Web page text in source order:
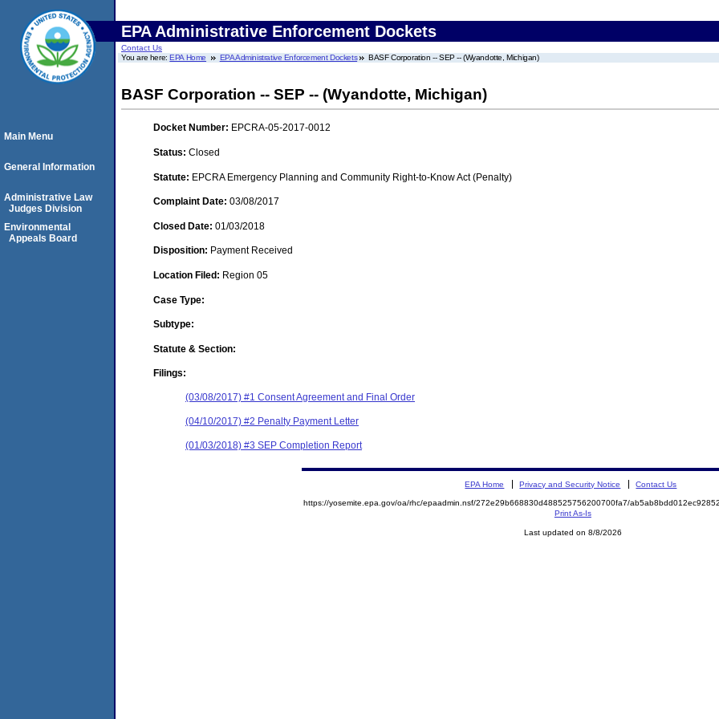
EPA Administrative Enforcement Dockets
Contact Us
You are here:EPA Home EPA Administrative Enforcement Dockets BASF Corporation -- SEP -- (Wyandotte, Michigan)
BASF Corporation -- SEP -- (Wyandotte, Michigan)
Docket Number: EPCRA-05-2017-0012
Status: Closed
Statute: EPCRA Emergency Planning and Community Right-to-Know Act (Penalty)
Complaint Date: 03/08/2017
Closed Date: 01/03/2018
Disposition: Payment Received
Location Filed: Region 05
Case Type:
Subtype:
Statute & Section:
Filings:
(03/08/2017) #1 Consent Agreement and Final Order
(04/10/2017) #2 Penalty Payment Letter
(01/03/2018) #3 SEP Completion Report
Main Menu
General Information
Administrative Law
Judges Division
Environmental
Appeals Board
EPA Home Privacy and Security Notice Contact Us
https://yosemite.epa.gov/oa/rhc/epaadmin.nsf/272e29b668830d488525756200700fa7/
Print As-Is
Last updated on 8/8/2026